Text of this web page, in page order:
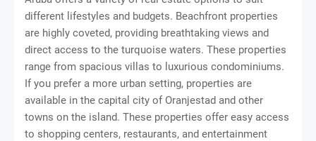
different lifestyles and budgets. Beachfront properties
are highly coveted, providing breathtaking views and
direct access to the turquoise waters. These properties
range from spacious villas to luxurious condominiums.
If you prefer a more urban setting, properties are
available in the capital city of Oranjestad and other
towns on the island. These properties offer easy access
to shopping centers, restaurants, and entertainment